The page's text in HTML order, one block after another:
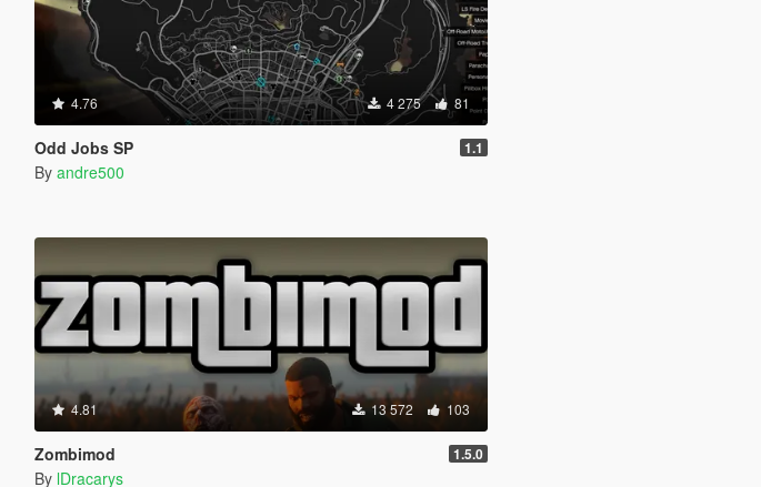
4.76 4 275 81
Odd Jobs SP 1.1
By andre500
4.81 13 572 103
Zombimod 1.5.0
By lDracarys_